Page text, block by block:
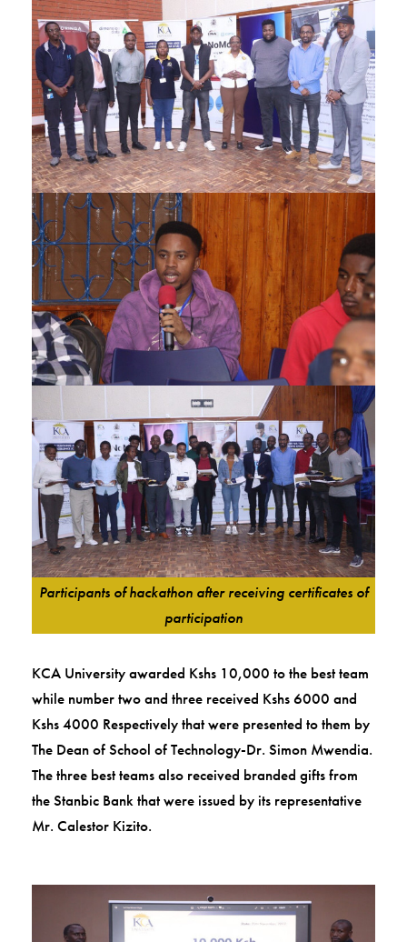
Participants of hackathon after receiving certificates of
participation
KCA University awarded Kshs 10,000 to the best team
while number two and three received Kshs 6000 and
Kshs 4000 Respectively that were presented to them by
The Dean of School of Technology-Dr. Simon Mwendia.
The three best teams also received branded gifts from
the Stanbic Bank that were issued by its representative
Mr. Calestor Kizito.